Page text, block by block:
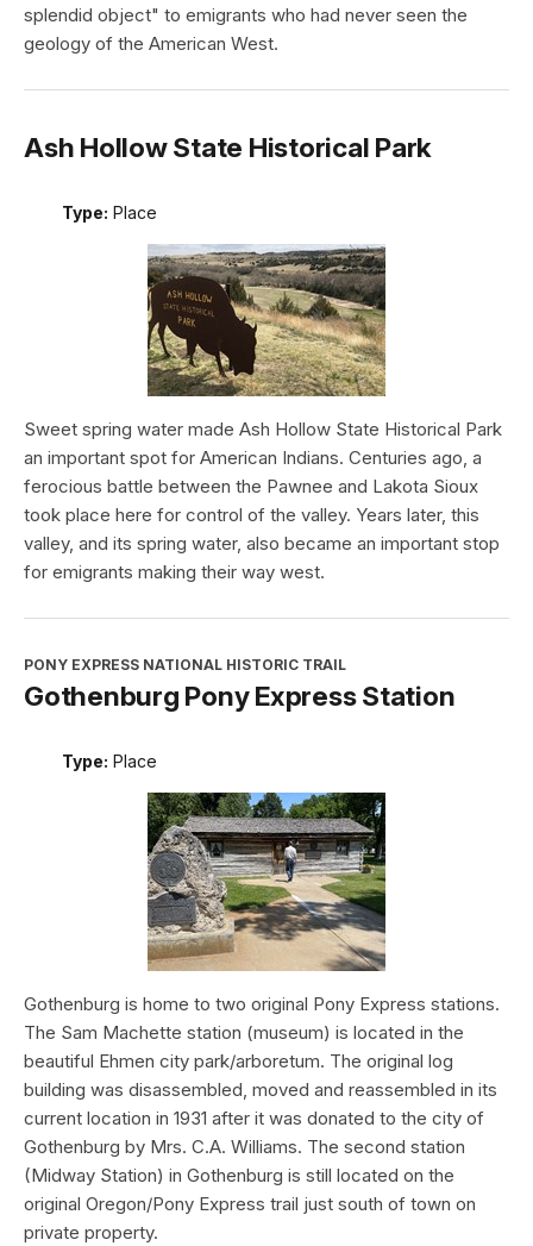
splendid object" to emigrants who had never seen the
geology of the American West.
Ash Hollow State Historical Park
Type: Place
Sweet spring water made Ash Hollow State Historical Park
an important spot for American Indians. Centuries ago, a
ferocious battle between the Pawnee and Lakota Sioux
took place here for control of the valley. Years later, this
valley, and its spring water, also became an important stop
for emigrants making their way west.
PONY EXPRESS NATIONAL HISTORIC TRAIL
Gothenburg Pony Express Station
Type: Place
Gothenburg is home to two original Pony Express stations.
The Sam Machette station (museum) is located in the
beautiful Ehmen city park/arboretum. The original log
building was disassembled, moved and reassembled in its
current location in 1931 after it was donated to the city of
Gothenburg by Mrs. C.A. Williams. The second station
(Midway Station) in Gothenburg is still located on the
original Oregon/Pony Express trail just south of town on
private property.